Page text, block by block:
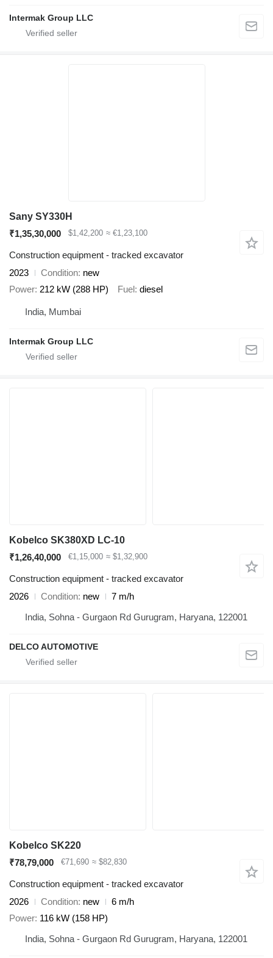
Intermak Group LLC
Sany SY330H
₹1,35,30,000
$1,42,200 ≈ €1,23,100
Construction equipment - tracked excavator
2023
Condition new
Power 212 kW (288 HP) Fuel diesel
India, Mumbai
Intermak Group LLC
Kobelco SK380XD LC-10
₹1,26,40,000
€1,15,000 ≈ $1,32,900
Construction equipment - tracked excavator
2026
Condition new
7 m/h
India, Sohna - Gurgaon Rd Gurugram, Haryana, 122001
DELCO AUTOMOTIVE
Kobelco SK220
₹78,79,000
€71,690 ≈ $82,830
Construction equipment - tracked excavator
2026
Condition new
6 m/h
Power 116 kW (158 HP)
India, Sohna - Gurgaon Rd Gurugram, Haryana, 122001